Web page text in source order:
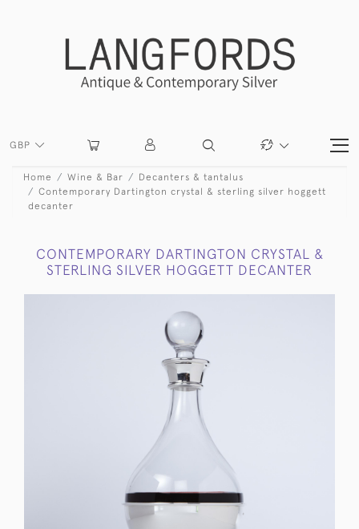
GBP
Home Wine & Bar
Decanters & tantalus
Contemporary Dartington crystal & sterling silver hoggett
decanter
CONTEMPORARY DARTINGTON CRYSTAL &
STERLING SILVER HOGGETT DECANTER